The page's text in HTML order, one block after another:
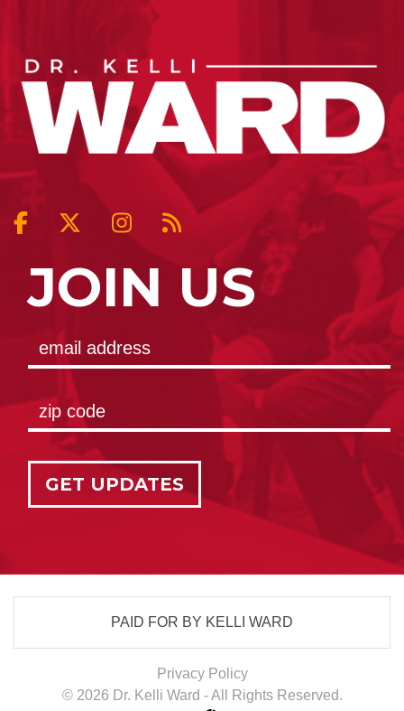
JOIN US
GET UPDATES
PAID FOR BY KELLI WARD
Privacy Policy
© 2026 Dr. Kelli Ward - All Rights Reserved.